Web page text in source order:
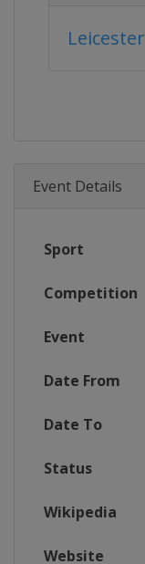
Leicester
Event Details
Sport
Competition
Event
Date From
Date To
Status
Wikipedia
Website